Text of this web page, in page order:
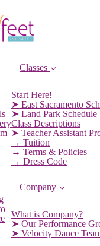
Classes
Start Here!
➤ East Sacramento
➤ Land Park Schedule
Class Descriptions
➤ Teacher Assistant
→ Tuition
→ Terms & Policies
→ Dress Code
Company
What is Company?
➤ Our Performance
➤ Velocity Dance